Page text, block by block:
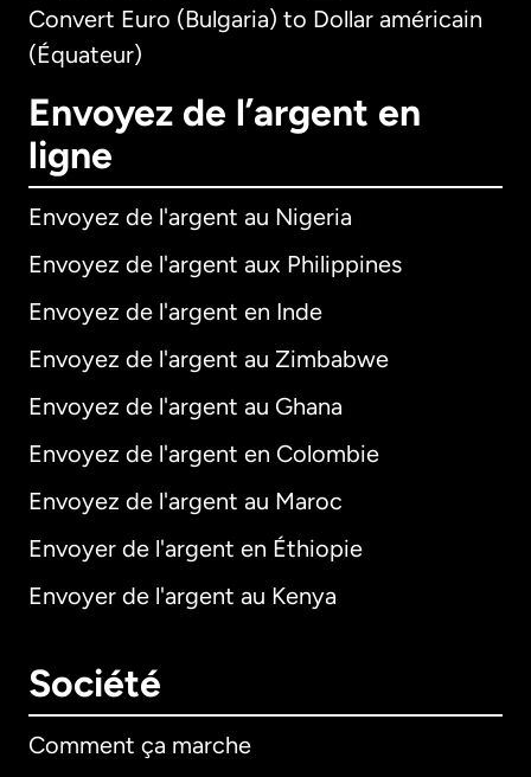
Convert Euro (Bulgaria) to Dollar américain
(Équateur)
Envoyez de l’argent en
ligne
Envoyez de l'argent au Nigeria
Envoyez de l'argent aux Philippines
Envoyez de l'argent en Inde
Envoyez de l'argent au Zimbabwe
Envoyez de l'argent au Ghana
Envoyez de l'argent en Colombie
Envoyez de l'argent au Maroc
Envoyer de l'argent en Éthiopie
Envoyer de l'argent au Kenya
Société
Comment ça marche